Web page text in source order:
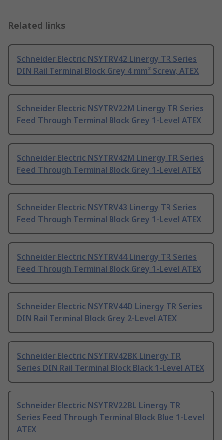
Related links
Schneider Electric NSYTRV42 Linergy TR Series
DIN Rail Terminal Block Grey 4 mm² Screw, ATEX
Schneider Electric NSYTRV22M Linergy TR Series
Feed Through Terminal Block Grey 1-Level ATEX
Schneider Electric NSYTRV42M Linergy TR Series
Feed Through Terminal Block Grey 1-Level ATEX
Schneider Electric NSYTRV43 Linergy TR Series
Feed Through Terminal Block Grey 1-Level ATEX
Schneider Electric NSYTRV44 Linergy TR Series
Feed Through Terminal Block Grey 1-Level ATEX
Schneider Electric NSYTRV44D Linergy TR Series
DIN Rail Terminal Block Grey 2-Level ATEX
Schneider Electric NSYTRV42BK Linergy TR
Series DIN Rail Terminal Block Black 1-Level ATEX
Schneider Electric NSYTRV22BL Linergy TR
Series Feed Through Terminal Block Blue 1-Level
ATEX